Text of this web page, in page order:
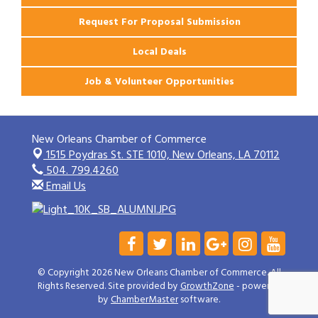
Request For Proposal Submission
Local Deals
Job & Volunteer Opportunities
New Orleans Chamber of Commerce
1515 Poydras St. STE 1010,New Orleans, LA 70112
504. 799.4260
Email Us
© Copyright 2026 New Orleans Chamber of Commerce. All
Rights Reserved. Site provided byGrowthZone- powered
byChamberMastersoftware.